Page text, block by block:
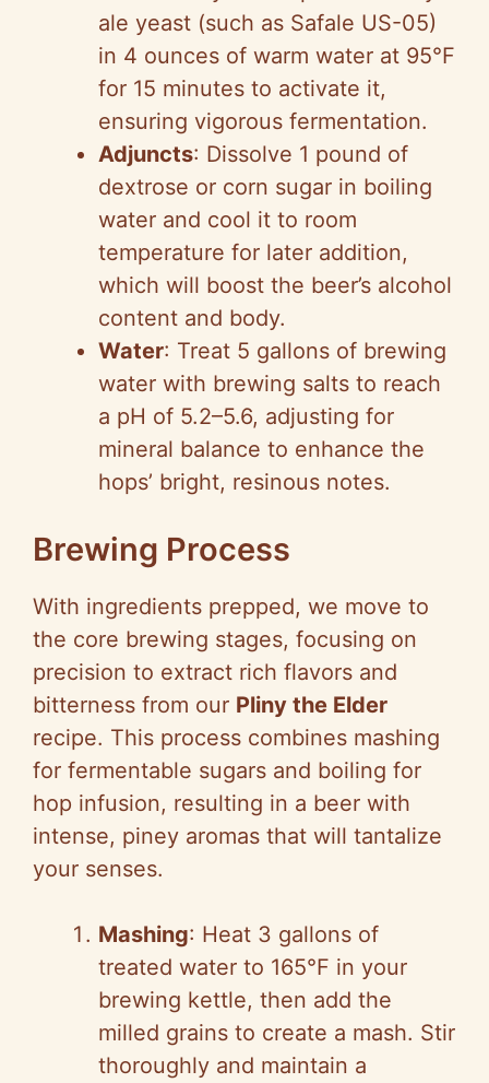
ale yeast (such as Safale US-05)
in 4 ounces of warm water at 95°F
for 15 minutes to activate it,
ensuring vigorous fermentation.
Adjuncts: Dissolve 1 pound of
dextrose or corn sugar in boiling
water and cool it to room
temperature for later addition,
which will boost the beer’s alcohol
content and body.
Water: Treat 5 gallons of brewing
water with brewing salts to reach
a pH of 5.2–5.6, adjusting for
mineral balance to enhance the
hops’ bright, resinous notes.
Brewing Process
With ingredients prepped, we move to
the core brewing stages, focusing on
precision to extract rich flavors and
bitterness from our Pliny the Elder
recipe. This process combines mashing
for fermentable sugars and boiling for
hop infusion, resulting in a beer with
intense, piney aromas that will tantalize
your senses.
Mashing: Heat 3 gallons of
treated water to 165°F in your
brewing kettle, then add the
milled grains to create a mash. Stir
thoroughly and maintain a